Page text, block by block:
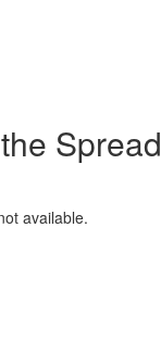
Spread
available.